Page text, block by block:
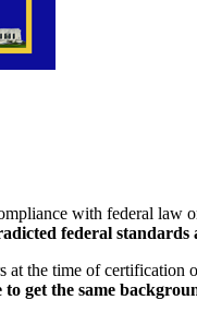
with federal law
federal standards
at the time of certification
get the same